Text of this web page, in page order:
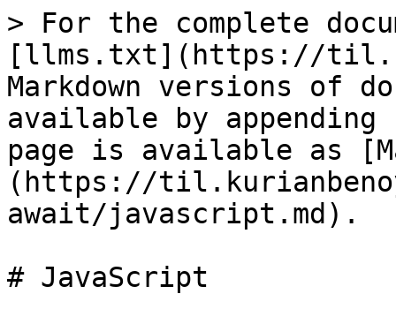
> For the complete
[llms.txt](https://
Markdown versions of
available by
page is available as
(https://
await/javascript.md).
# JavaScript